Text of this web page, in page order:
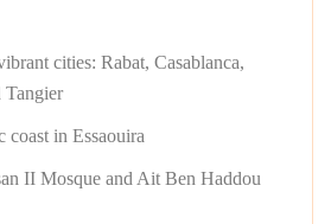
cities: Rabat, Casablanca,
Tangier
coast in Essaouira
II Mosque and Ait Ben Haddou